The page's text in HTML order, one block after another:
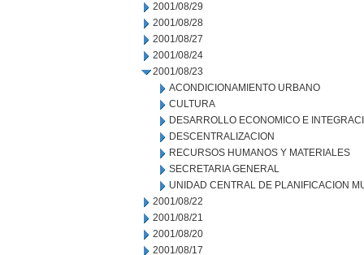
2001/08/29
2001/08/28
2001/08/27
2001/08/24
2001/08/23
ACONDICIONAMIENTO URBANO
CULTURA
DESARROLLO ECONOMICO E
DESCENTRALIZACION
RECURSOS HUMANOS Y MATERIALES
SECRETARIA GENERAL
UNIDAD CENTRAL DE PLANIFICACION
2001/08/22
2001/08/21
2001/08/20
2001/08/17